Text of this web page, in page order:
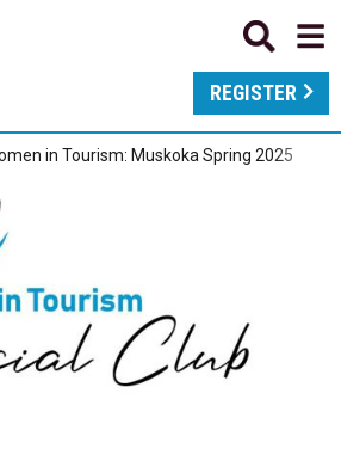
REGISTER
in Tourism: Muskoka Spring 2025